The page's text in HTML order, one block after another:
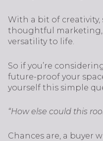
With a bit of
thoughtful
versatility to life.
So if you’re
future-proof your
yourself this simple
“How else could this
Chances are, a buyer